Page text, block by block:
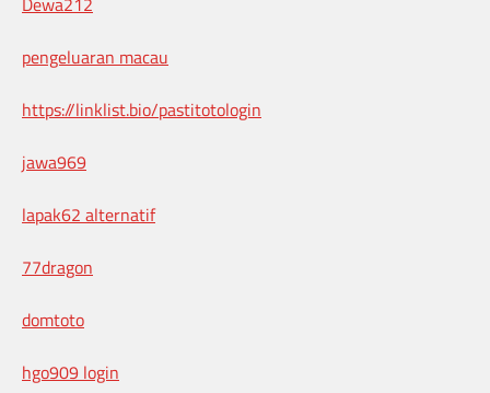
pengeluaran macau
https://linklist.bio/pastitotologin
jawa969
lapak62 alternatif
77dragon
domtoto
hgo909 login